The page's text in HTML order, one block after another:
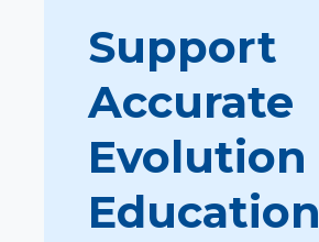
Support
Accurate
Evolution
Education